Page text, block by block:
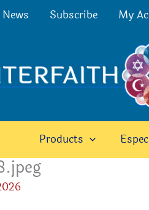
News Subscribe My
Products